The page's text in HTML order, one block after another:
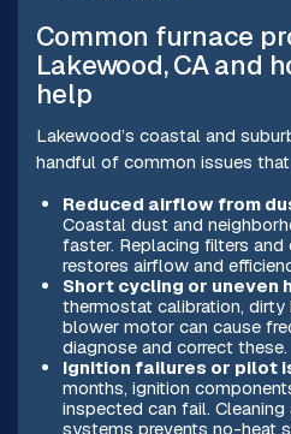
Common furnace
Lakewood, CA and
help
Lakewood’s coastal and
handful of common issues
Reduced airflow from
Coastal dust and
faster. Replacing filters
restores airflow and
Short cycling or uneven
thermostat calibration, dirty
blower motor can cause
diagnose and correct these.
Ignition failures or pilot
months, ignition
inspected can fail.
systems prevents no-heat